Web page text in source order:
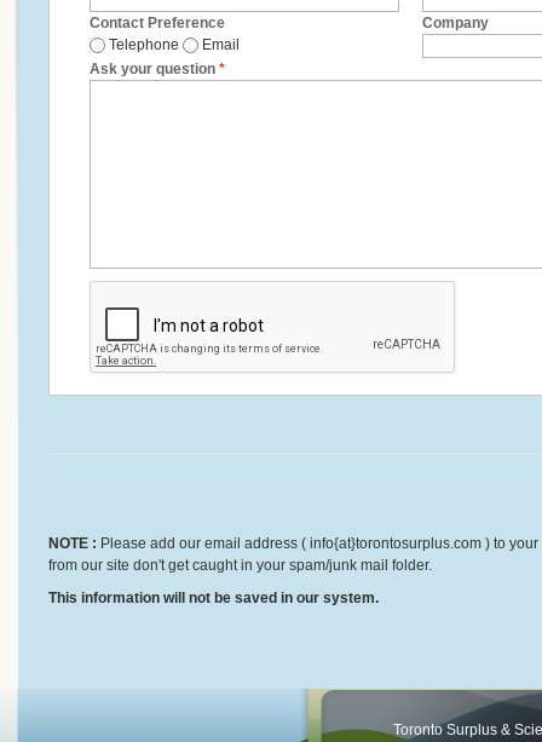
Contact Preference
Telephone
Email
Company
Ask your question *
NOTE : Please add our email address ( info{at}torontosurplus.com ) to
from our site don't get caught in your spam/junk mail folder.
This information will not be saved in our system.
Toronto Surplus &